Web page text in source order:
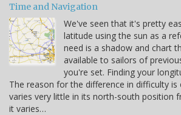
Time and Navigation
We've seen that it's pretty
latitude using the sun as a
need is a shadow and chart
available to sailors of
you're set. Finding your
The reason for the difference in difficulty
varies very little in its north-south position
it varies…